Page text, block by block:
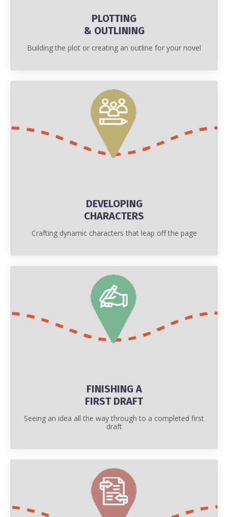
PLOTTING
& OUTLINING
Building the plot or creating an outline for your novel
DEVELOPING
CHARACTERS
Crafting dynamic characters that leap off the page
FINISHING A
FIRST DRAFT
Seeing an idea all the way through to a completed first
draft